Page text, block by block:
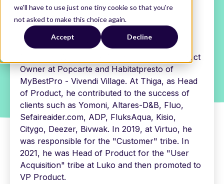
we'll have to use just one tiny cookie so that you're
not asked to make this choice again.
Accept Decline
THIGA MEDIA OUR AUTHORS FABIEN LEVREY
VP Product
Fabien started at NextradioTV in 2011 as
Marketing Assistant RMC then became Product
Owner at Popcarte and Habitatpresto of
MyBestPro - Vivendi Village. At Thiga, as Head
of Product, he contributed to the success of
clients such as Yomoni, Altares-D&B, Fluo,
Sefaireaider.com, ADP, FluksAqua, Kisio,
Citygo, Deezer, Bivwak. In 2019, at Virtuo, he
was responsible for the "Customer" tribe. In
2021, he was Head of Product for the "User
Acquisition" tribe at Luko and then promoted to
VP Product.